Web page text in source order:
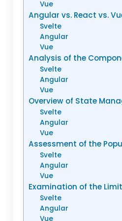
Vue
Angular vs. React vs.
Svelte
Angular
Vue
Analysis of the
Svelte
Angular
Vue
Overview of State
Svelte
Angular
Vue
Assessment of the
Svelte
Angular
Vue
Examination of the
Svelte
Angular
Vue